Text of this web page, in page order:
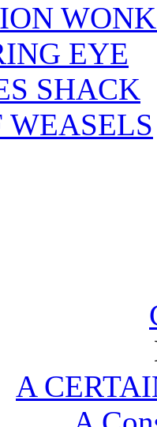
EYE
SHACK
WEASELS
A